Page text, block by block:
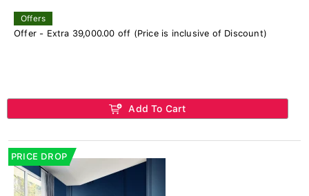
Offers
Offer - Extra 39,000.00 off (Price is inclusive of Discount)
Add To Cart
PRICE DROP